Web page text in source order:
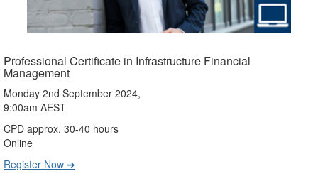
Professional Certificate in Infrastructure Financial
Management
Monday 2nd September 2024,
9:00am AEST
CPD approx. 30-40 hours
Online
Register Now ➔